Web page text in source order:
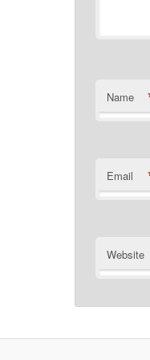
Name
Email
Website